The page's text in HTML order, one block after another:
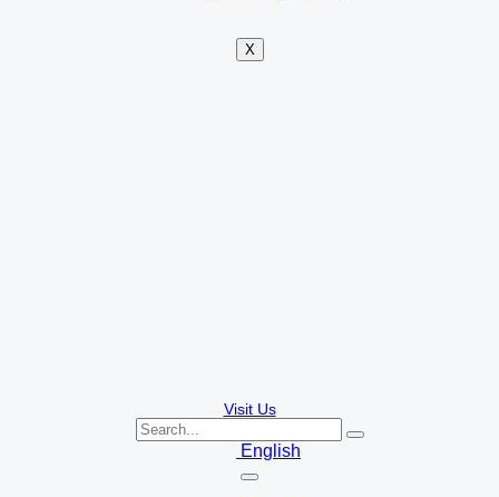
X
Visit Us
English